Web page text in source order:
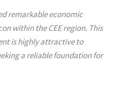
remarkable economic
within the CEE region. This
is highly attractive to
a reliable foundation for